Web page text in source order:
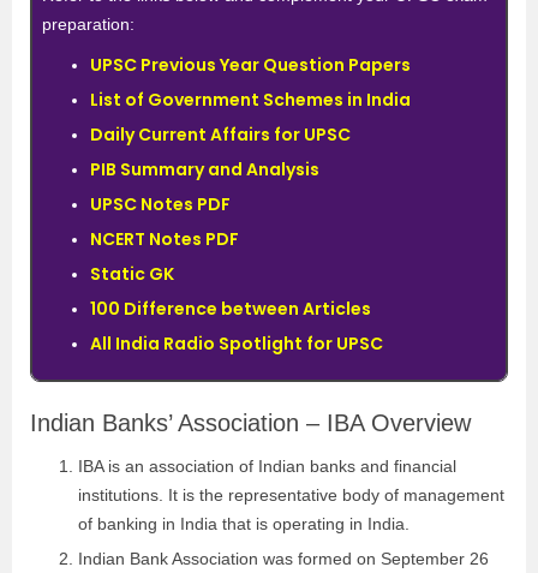
preparation:
UPSC Previous Year Question Papers
List of Government Schemes in India
Daily Current Affairs for UPSC
PIB Summary and Analysis
UPSC Notes PDF
NCERT Notes PDF
Static GK
100 Difference between Articles
All India Radio Spotlight for UPSC
Indian Banks’ Association – IBA Overview
IBA is an association of Indian banks and financial
institutions. It is the representative body of management
of banking in India that is operating in India.
Indian Bank Association was formed on September 26